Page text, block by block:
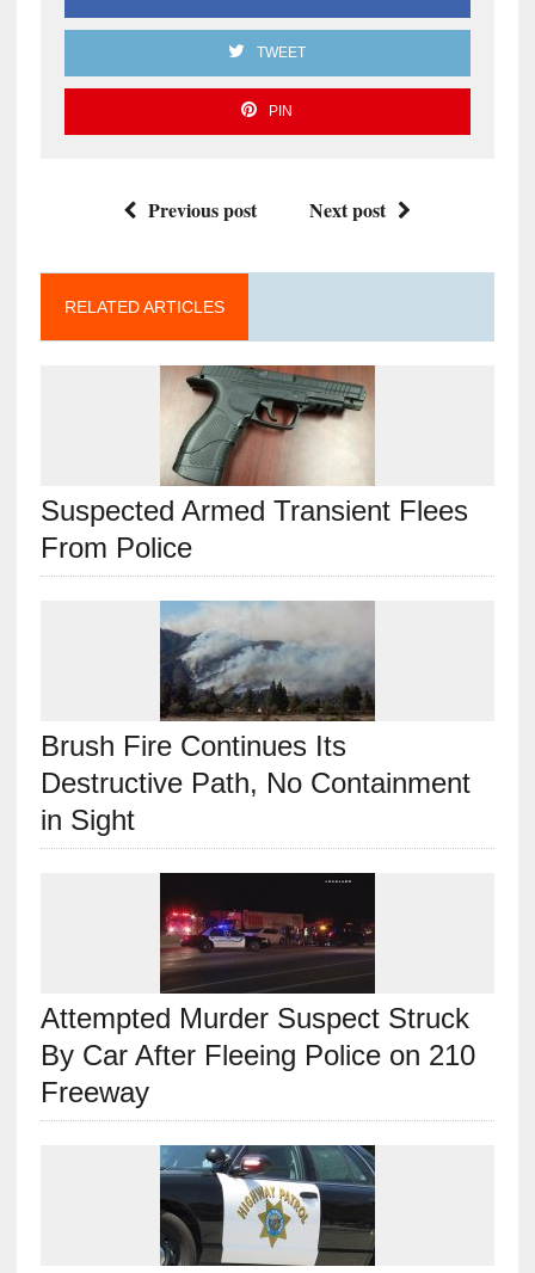
TWEET
PIN
Previous post Next post
RELATED ARTICLES
Suspected Armed Transient Flees
From Police
Brush Fire Continues Its
Destructive Path, No Containment
in Sight
Attempted Murder Suspect Struck
By Car After Fleeing Police on 210
Freeway